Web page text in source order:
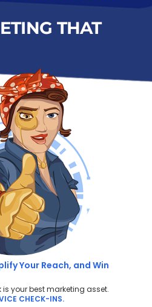
THAT
Your Reach, and Win
is your best marketing asset.
CHECK-INS.